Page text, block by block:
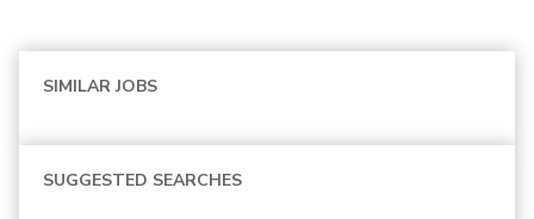
SIMILAR JOBS
SUGGESTED SEARCHES